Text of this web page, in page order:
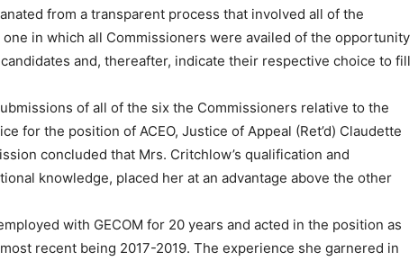
from a transparent process that involved all of the
in which all Commissioners were availed of the opportunity
and, thereafter, indicate their respective choice to fill
of all of the six the Commissioners relative to the
for the position of ACEO, Justice of Appeal (Ret’d) Claudette
concluded that Mrs. Critchlow’s qualification and
knowledge, placed her at an advantage above the other
with GECOM for 20 years and acted in the position as
recent being 2017-2019. The experience she garnered in